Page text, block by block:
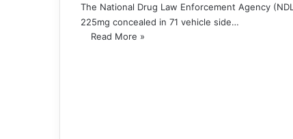
The National Drug Law Enforcement Agency
225mg concealed in 71 vehicle side…
Read More »